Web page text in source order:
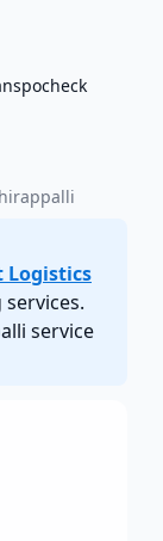
Logistics
service